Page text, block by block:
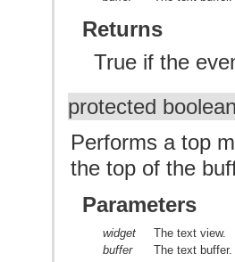
Returns
True if the
protected
Performs a top
the top of the
Parameters
widget
The text view.
buffer
The text buffer.